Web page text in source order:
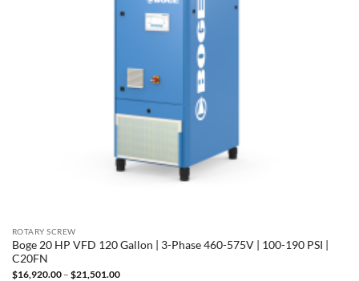
ROTARY SCREW
Boge 20 HP VFD 120 Gallon | 3-Phase 460-575V | 100-190 PSI |
C20FN
$16,920.00 – $21,501.00Price